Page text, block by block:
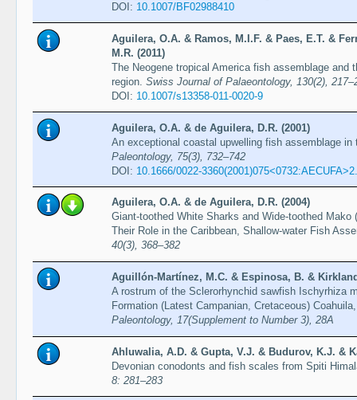
DOI: 10.1007/BF02988410
Aguilera, O.A. & Ramos, M.I.F. & Paes, E.T. &
M.R. (2011)
The Neogene tropical America fish assemblage and
region. Swiss Journal of Palaeontology, 130(2),
DOI: 10.1007/s13358-011-0020-9
Aguilera, O.A. & de Aguilera, D.R. (2001)
An exceptional coastal upwelling fish assemblage in
Paleontology, 75(3), 732–742
DOI: 10.1666/0022-
Aguilera, O.A. & de Aguilera, D.R. (2004)
Giant-toothed White Sharks and Wide-toothed Mako
Their Role in the Caribbean, Shallow-water Fish
40(3), 368–382
Aguillón-Martínez, M.C. & Espinosa, B. &
A rostrum of the Sclerorhynchid sawfish Ischyrhiza
Formation (Latest Campanian, Cretaceous)
Paleontology, 17(Supplement to Number 3), 28A
Ahluwalia, A.D. & Gupta, V.J. & Budurov, K.J. &
Devonian conodonts and fish scales from Spiti
8: 281–283